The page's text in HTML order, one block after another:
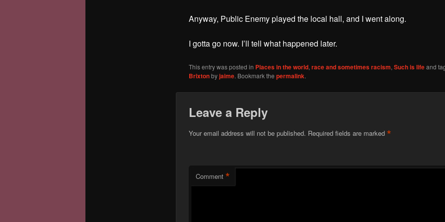
Anyway, Public Enemy played the local hall, and I went along.
I gotta go now. I’ll tell what happened later.
This entry was posted in Places in the world, race and sometimes racism, Such is lifeand
Brixtonbyjaime. Bookmark the permalink.
Leave a Reply
Your email address will not be published. Required fields are marked *
Comment *